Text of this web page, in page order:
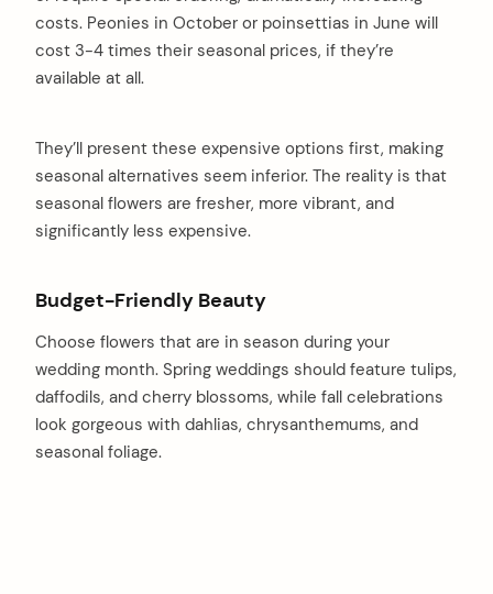
costs. Peonies in October or poinsettias in June will
cost 3-4 times their seasonal prices, if they’re
available at all.
They’ll present these expensive options first, making
seasonal alternatives seem inferior. The reality is that
seasonal flowers are fresher, more vibrant, and
significantly less expensive.
Budget-Friendly Beauty
Choose flowers that are in season during your
wedding month. Spring weddings should feature tulips,
daffodils, and cherry blossoms, while fall celebrations
look gorgeous with dahlias, chrysanthemums, and
seasonal foliage.